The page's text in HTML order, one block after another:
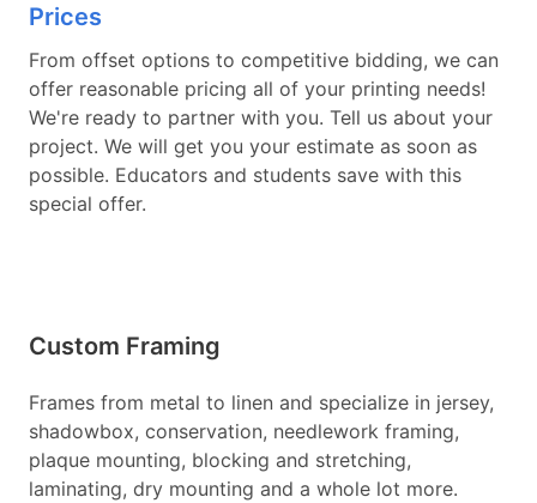
Prices
From offset options to competitive bidding, we can
offer reasonable pricing all of your printing needs!
We're ready to partner with you. Tell us about your
project. We will get you your estimate as soon as
possible. Educators and students save with this
special offer.
Custom Framing
Frames from metal to linen and specialize in jersey,
shadowbox, conservation, needlework framing,
plaque mounting, blocking and stretching,
laminating, dry mounting and a whole lot more.